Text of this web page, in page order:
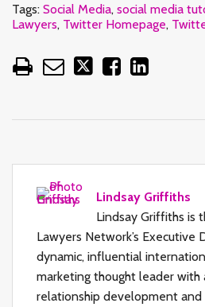
Tags: Social Media, social media
Lawyers, Twitter Homepage,
Lindsay Griffiths
Lindsay Griffiths is
Lawyers Network’s Executive
dynamic, influential
marketing thought leader with
relationship development